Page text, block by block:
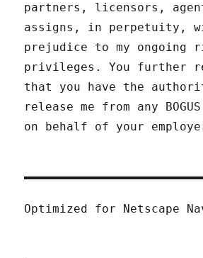
partners, licensors,
assigns, in perpetuity,
prejudice to my ongoing
privileges. You further
that you have the
release me from any BOGUS
on behalf of your
Optimized for Netscape